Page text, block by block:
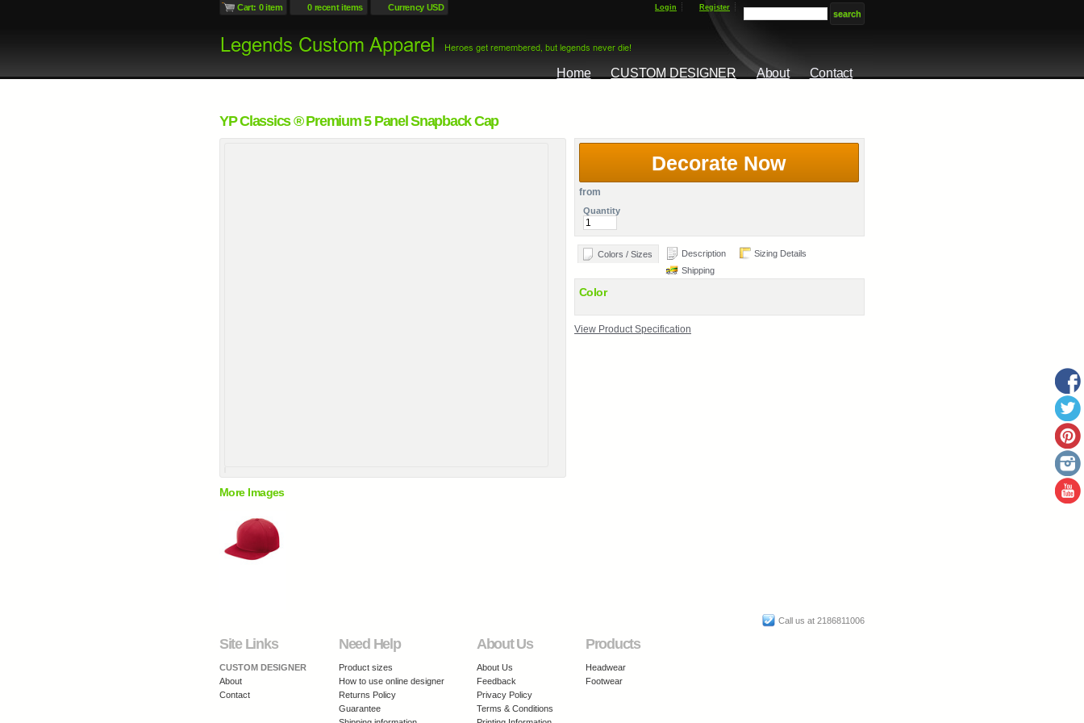
Cart: 0 item 0 recent items Currency USD Login Register
Home CUSTOM DESIGNER About Contact
YP Classics ® Premium 5 Panel Snapback Cap
More Images
Decorate Now
from
Quantity
Colors / Sizes Description
Sizing Details
Shipping
Color
View Product Specification
Call us at 2186811006
Site Links
CUSTOM DESIGNER
About
Contact
Need Help
Product sizes
How to use online designer
Returns Policy
Guarantee
About Us
About Us
Feedback
Privacy Policy
Terms & Conditions
Products
Headwear
Footwear